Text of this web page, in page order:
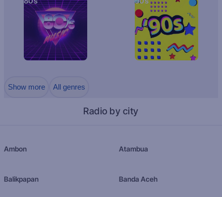
Show more All genres
Radio by city
Ambon Atambua
Balikpapan Banda Aceh